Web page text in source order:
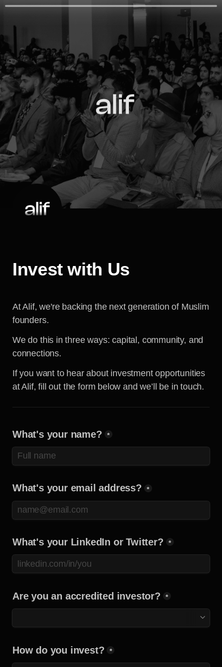
Invest with Us
At Alif, we're backing the next generation of Muslim
founders.
We do this in three ways: capital, community, and
connections.
If you want to hear about investment opportunities
at Alif, fill out the form below and we’ll be in touch.
What's your name? *
What's your email address? *
What's your LinkedIn or Twitter? *
Are you an accredited investor? *
How do you invest? *